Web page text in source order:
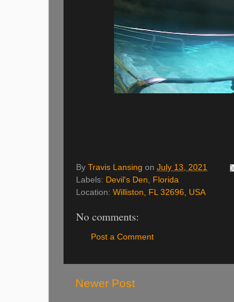
By Travis Lansing on July 13, 2021
Labels: Devil's Den, Florida
Location: Williston, FL 32696, USA
No comments:
Post a Comment
Newer Post